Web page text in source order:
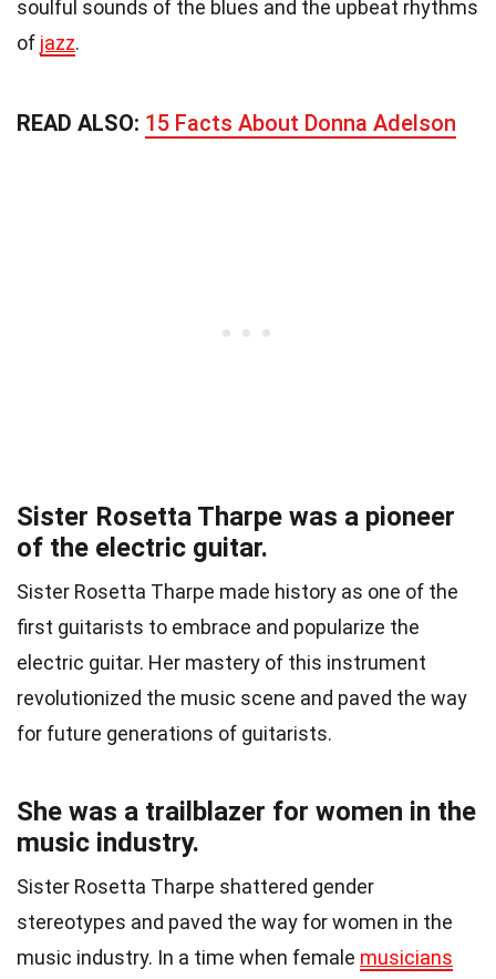
soulful sounds of the blues and the upbeat rhythms
of jazz.
READ ALSO: 15 Facts About Donna Adelson
Sister Rosetta Tharpe was a pioneer
of the electric guitar.
Sister Rosetta Tharpe made history as one of the
first guitarists to embrace and popularize the
electric guitar. Her mastery of this instrument
revolutionized the music scene and paved the way
for future generations of guitarists.
She was a trailblazer for women in the
music industry.
Sister Rosetta Tharpe shattered gender
stereotypes and paved the way for women in the
music industry. In a time when female musicians